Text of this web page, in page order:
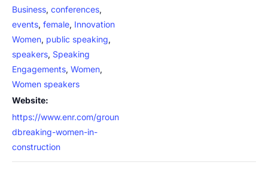
Business, conferences,
events, female, Innovation
Women, public speaking,
speakers, Speaking
Engagements, Women,
Women speakers
Website:
https://www.enr.com/groun
dbreaking-women-in-
construction